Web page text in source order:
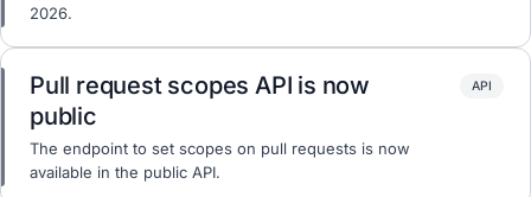
2026.
Pull request scopes API is now
public
The endpoint to set scopes on pull requests is now
available in the public API.
API